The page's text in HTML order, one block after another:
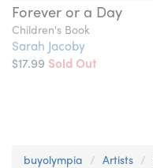
Forever or a Day
Children's Book
Sarah Jacoby
$17.99 Sold Out
buyolympia Artists